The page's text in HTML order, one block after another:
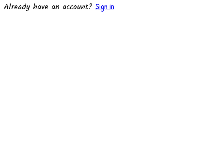
Already have an account? Sign in